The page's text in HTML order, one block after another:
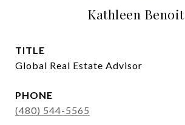
Kathleen Benoit
TITLE
Global Real Estate Advisor
PHONE
(480) 544-5565